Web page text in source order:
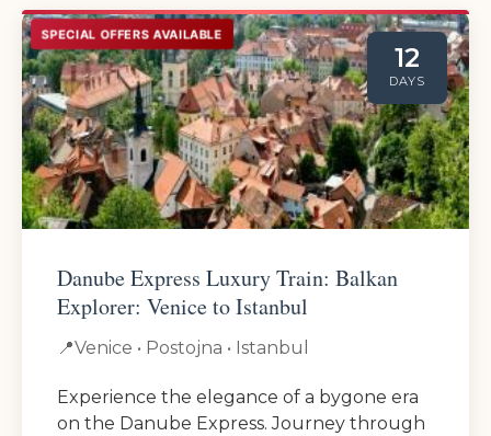
SPECIAL OFFERS AVAILABLE
12
DAYS
Danube Express Luxury Train: Balkan
Explorer: Venice to Istanbul
📍Venice • Postojna • Istanbul
Experience the elegance of a bygone era
on the Danube Express. Journey through